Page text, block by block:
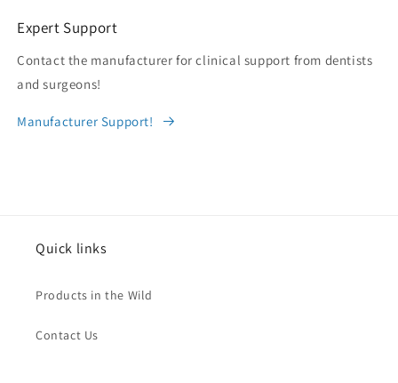
Expert Support
Contact the manufacturer for clinical support from dentists
and surgeons!
Manufacturer Support!
Quick links
Products in the Wild
Contact Us